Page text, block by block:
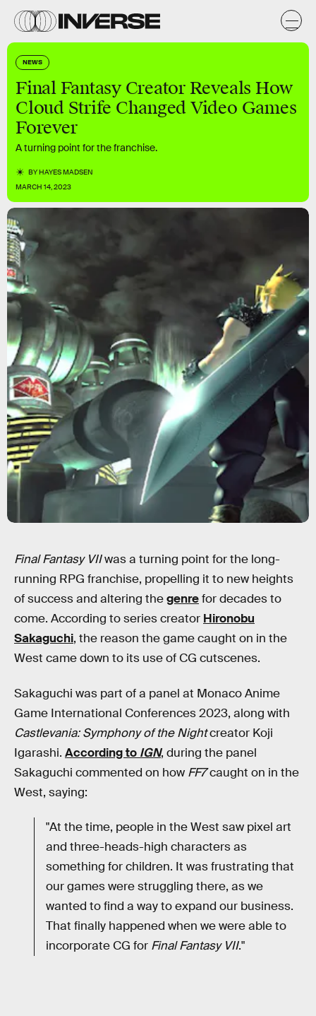
NEWS
Final Fantasy Creator Reveals How
Cloud Strife Changed Video Games
Forever
A turning point for the franchise.
BYHAYES MADSEN
MARCH 14, 2023
Final Fantasy VIIwas a turning point for the long-
running RPG franchise, propelling it to new heights
of success and altering thegenrefor decades to
come. According to series creator Hironobu
Sakaguchi, the reason the game caught on in the
West came down to its use of CG cutscenes.
Sakaguchi was part of a panel at Monaco Anime
Game International Conferences 2023, along with
Castlevania: Symphony of the Nightcreator Koji
Igarashi. According to IGN, during the panel
Sakaguchi commented on how FF7caught on in the
West, saying:
"At the time, people in the West saw pixel art
and three-heads-high characters as
something for children. It was frustrating that
our games were struggling there, as we
wanted to find a way to expand our business.
That finally happened when we were able to
incorporate CG for Final Fantasy VII."